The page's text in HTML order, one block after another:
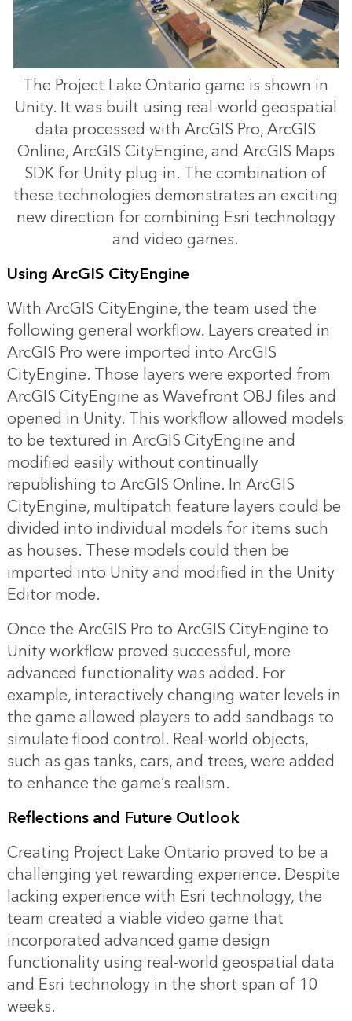
The Project Lake Ontario game is shown in
Unity. It was built using real-world geospatial
data processed with ArcGIS Pro, ArcGIS
Online, ArcGIS CityEngine, and ArcGIS Maps
SDK for Unity plug-in. The combination of
these technologies demonstrates an exciting
new direction for combining Esri technology
and video games.
Using ArcGIS CityEngine
With ArcGIS CityEngine, the team used the
following general workflow. Layers created in
ArcGIS Pro were imported into ArcGIS
CityEngine. Those layers were exported from
ArcGIS CityEngine as Wavefront OBJ files and
opened in Unity. This workflow allowed models
to be textured in ArcGIS CityEngine and
modified easily without continually
republishing to ArcGIS Online. In ArcGIS
CityEngine, multipatch feature layers could be
divided into individual models for items such
as houses. These models could then be
imported into Unity and modified in the Unity
Editor mode.
Once the ArcGIS Pro to ArcGIS CityEngine to
Unity workflow proved successful, more
advanced functionality was added. For
example, interactively changing water levels in
the game allowed players to add sandbags to
simulate flood control. Real-world objects,
such as gas tanks, cars, and trees, were added
to enhance the game’s realism.
Reflections and Future Outlook
Creating Project Lake Ontario proved to be a
challenging yet rewarding experience. Despite
lacking experience with Esri technology, the
team created a viable video game that
incorporated advanced game design
functionality using real-world geospatial data
and Esri technology in the short span of 10
weeks.